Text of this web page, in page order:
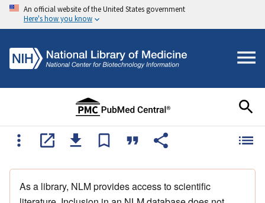
An official website of the United States government
Here's how you know
As a library, NLM provides access to scientific